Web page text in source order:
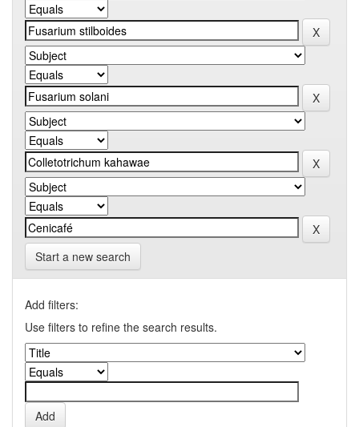
Start a new search
Add filters:
Use filters to refine the search results.